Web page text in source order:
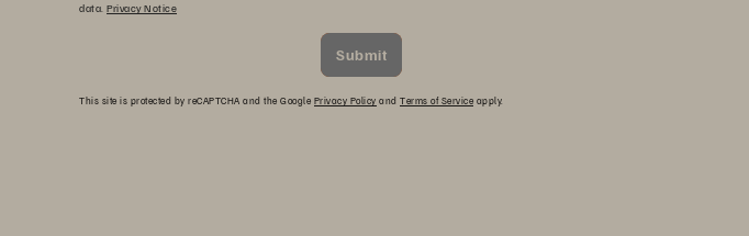
data. Privacy Notice
Submit
This site is protected by reCAPTCHA and the Google Privacy Policy and Terms of Service apply.